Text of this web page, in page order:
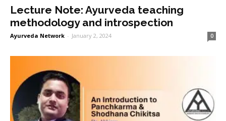
Lecture Note: Ayurveda teaching
methodology and introspection
Ayurveda Network - January 2, 2024 0